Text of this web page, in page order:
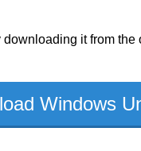
it from
Windows